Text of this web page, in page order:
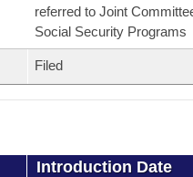
referred to Joint
Social Security Programs
Filed
Introduction Date